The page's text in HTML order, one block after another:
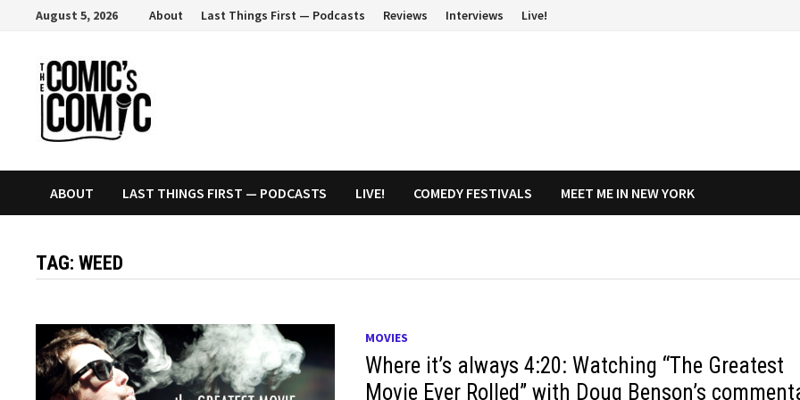
content
August 5, 2026 About Last Things First — Podcasts Reviews Interviews Live!
ABOUT LAST THINGS FIRST — PODCASTS LIVE! COMEDY FESTIVALS MEET ME IN NEW YORK
TAG:WEED
MOVIES
Where it’s always 4:20: Watching “The Greatest
Movie Ever Rolled” with Doug Benson’s